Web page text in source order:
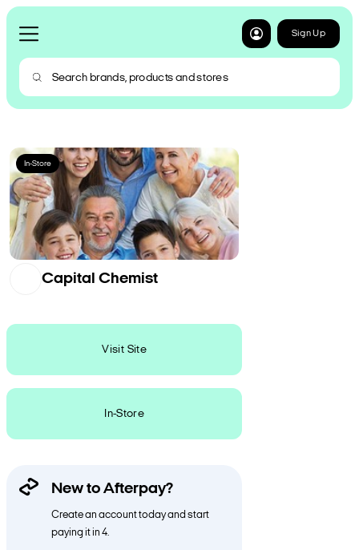
Sign Up
In-Store
Capital Chemist
Visit Site
In-Store
New to Afterpay?
Create an account today and start
paying it in 4.